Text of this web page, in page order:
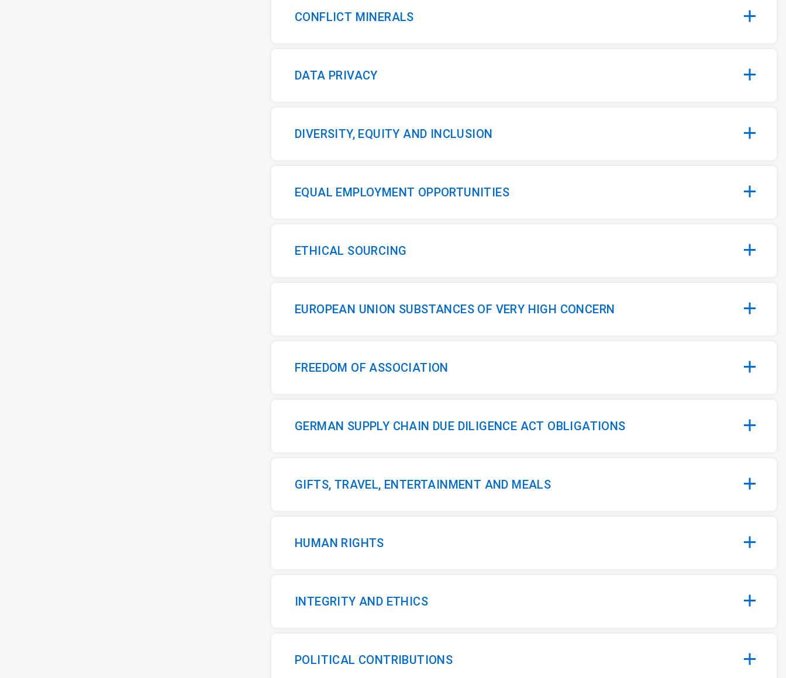
CONFLICT MINERALS
DATA PRIVACY
DIVERSITY, EQUITY AND INCLUSION
EQUAL EMPLOYMENT OPPORTUNITIES
ETHICAL SOURCING
EUROPEAN UNION SUBSTANCES OF VERY HIGH CONCERN
FREEDOM OF ASSOCIATION
GERMAN SUPPLY CHAIN DUE DILIGENCE ACT OBLIGATIONS
GIFTS, TRAVEL, ENTERTAINMENT AND MEALS
HUMAN RIGHTS
INTEGRITY AND ETHICS
POLITICAL CONTRIBUTIONS